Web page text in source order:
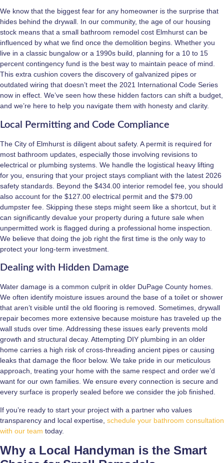
We know that the biggest fear for any homeowner is the surprise that
hides behind the drywall. In our community, the age of our housing
stock means that a small bathroom remodel cost Elmhurst can be
influenced by what we find once the demolition begins. Whether you
live in a classic bungalow or a 1990s build, planning for a 10 to 15
percent contingency fund is the best way to maintain peace of mind.
This extra cushion covers the discovery of galvanized pipes or
outdated wiring that doesn’t meet the 2021 International Code Series
now in effect. We’ve seen how these hidden factors can shift a budget,
and we’re here to help you navigate them with honesty and clarity.
Local Permitting and Code Compliance
The City of Elmhurst is diligent about safety. A permit is required for
most bathroom updates, especially those involving revisions to
electrical or plumbing systems. We handle the logistical heavy lifting
for you, ensuring that your project stays compliant with the latest 2026
safety standards. Beyond the $434.00 interior remodel fee, you should
also account for the $127.00 electrical permit and the $79.00
dumpster fee. Skipping these steps might seem like a shortcut, but it
can significantly devalue your property during a future sale when
unpermitted work is flagged during a professional home inspection.
We believe that doing the job right the first time is the only way to
protect your long-term investment.
Dealing with Hidden Damage
Water damage is a common culprit in older DuPage County homes.
We often identify moisture issues around the base of a toilet or shower
that aren’t visible until the old flooring is removed. Sometimes, drywall
repair becomes more extensive because moisture has traveled up the
wall studs over time. Addressing these issues early prevents mold
growth and structural decay. Attempting DIY plumbing in an older
home carries a high risk of cross-threading ancient pipes or causing
leaks that damage the floor below. We take pride in our meticulous
approach, treating your home with the same respect and order we’d
want for our own families. We ensure every connection is secure and
every surface is properly sealed before we consider the job finished.
If you’re ready to start your project with a partner who values
transparency and local expertise, schedule your bathroom consultation
with our team today.
Why a Local Handyman is the Smart